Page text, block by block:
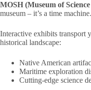
MOSH (Museum of
museum – it’s a time machine.
Interactive exhibits transport
historical landscape:
Native American
Maritime exploration
Cutting-edge science